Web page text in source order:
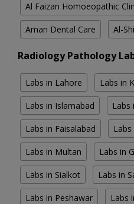
Al Faizan Homoeopathic
Aman Dental Care Al-
Radiology Pathology
Labs in Lahore Labs in
Labs in Islamabad Labs
Labs in Faisalabad
Labs in Multan Labs in
Labs in Sialkot Labs in
Labs in Peshawar Labs